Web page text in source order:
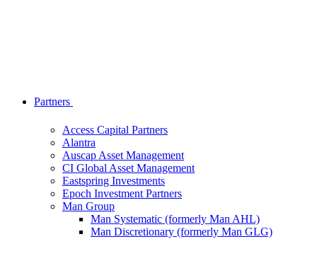
Partners
Access Capital Partners
Alantra
Auscap Asset Management
CI Global Asset Management
Eastspring Investments
Epoch Investment Partners
Man Group
Man Systematic (formerly Man AHL)
Man Discretionary (formerly Man GLG)